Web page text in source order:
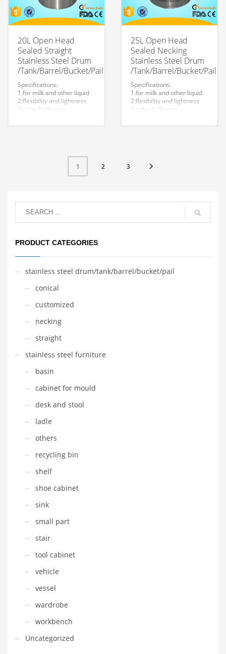
20L Open Head
Sealed Straight
Stainless Steel Drum
/Tank/Barrel/Bucket/Pail
Specifications:
1.for milk and other liquid
2:flexibility and lightness
3:color brilliancy
25L Open Head
Sealed Necking
Stainless Steel Drum
/Tank/Barrel/Bucket/Pail
Specifications:
1.for milk and other liquid
2:flexibility and lightness
3:color brilliancy
8:Customized logo is
1 2 3
PRODUCT CATEGORIES
stainless steel drum/tank/barrel/bucket/pail
conical
customized
necking
straight
stainless steel furniture
basin
cabinet for mould
desk and stool
ladle
others
recycling bin
shelf
shoe cabinet
sink
small part
stair
tool cabinet
vehicle
vessel
wardrobe
workbench
Uncategorized